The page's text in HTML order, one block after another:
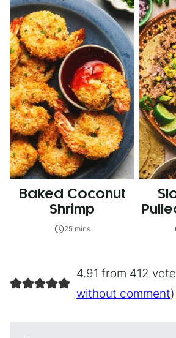
Baked Coconut
Shrimp
25 mins
4.91 from 412
without comment)